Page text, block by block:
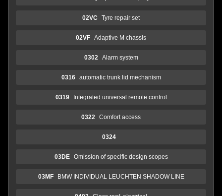
02VC Tyre repair set
02VF Adaptive M chassis
0302 Alarm system
0316 automatic trunk lid mechanism
0319 Integrated universal remote control
0322 Comfort access
0324
03DE Omission of specific design scopes
03MF BMW INDIVIDUAL LEUCHTEN SHADOW LINE